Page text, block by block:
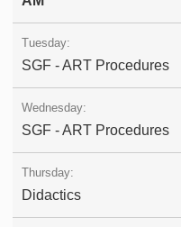
SGF - ART Procedures
SGF - ART Procedures
Didactics